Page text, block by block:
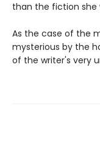
than the fiction she
As the case of the
mysterious by the
of the writer's very